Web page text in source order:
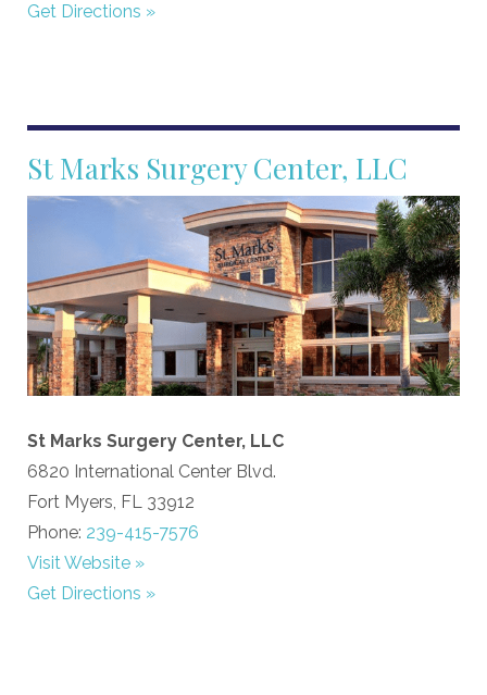
Get Directions »
St Marks Surgery Center, LLC
St Marks Surgery Center, LLC
6820 International Center Blvd.
Fort Myers, FL 33912
Phone: 239-415-7576
Visit Website »
Get Directions »